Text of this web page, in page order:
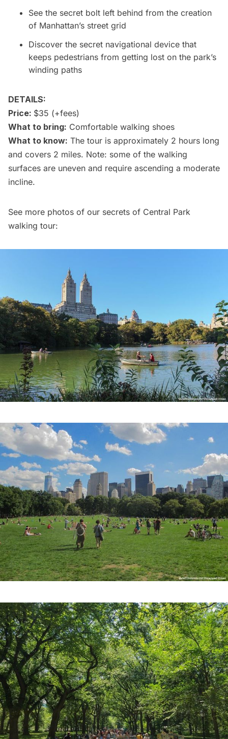
See the secret bolt left behind from the creation
of Manhattan’s street grid
Discover the secret navigational device that
keeps pedestrians from getting lost on the park’s
winding paths
DETAILS:
Price: $35 (+fees)
What to bring: Comfortable walking shoes
What to know: The tour is approximately 2 hours long
and covers 2 miles. Note: some of the walking
surfaces are uneven and require ascending a moderate
incline.
See more photos of our secrets of Central Park
walking tour: